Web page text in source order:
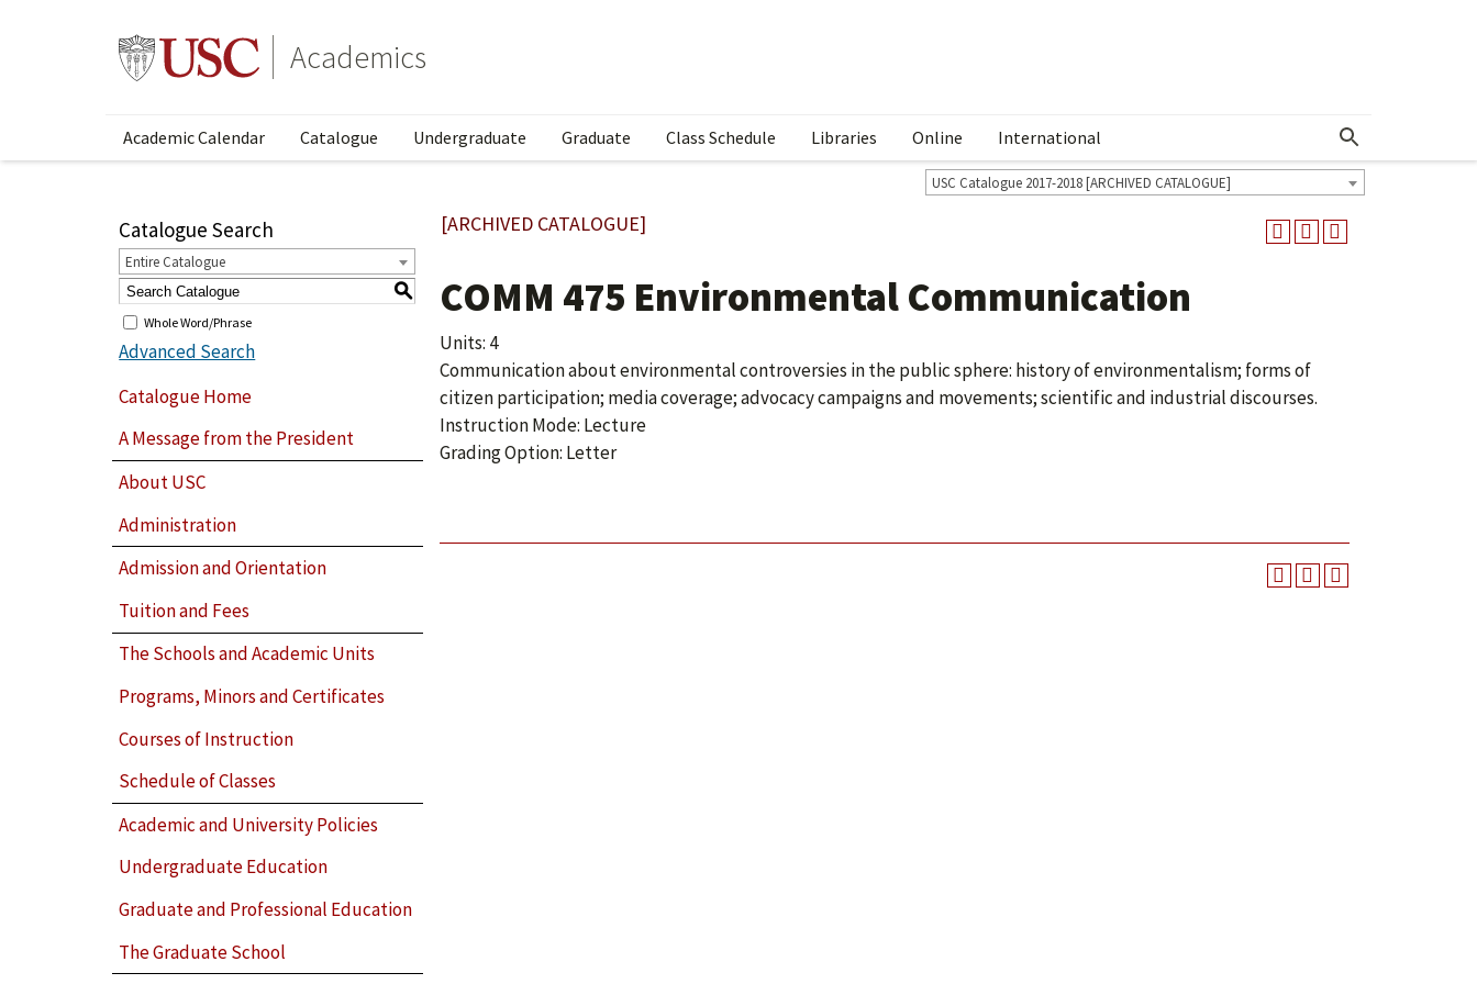
Academics
Academic Calendar Catalogue Undergraduate Graduate Class Schedule Libraries Online International Show More Menu
USC Catalogue 2017-2018 [ARCHIVED CATALOGUE]
Catalogue Search
Entire Catalogue
S
Whole Word/Phrase
Advanced Search
Catalogue Home
A Message from the President
About USC
Administration
Admission and Orientation
Tuition and Fees
The Schools and Academic Units
Programs, Minors and Certificates
Courses of Instruction
Schedule of Classes
Academic and University Policies
Undergraduate Education
Graduate and Professional Education
The Graduate School
[ARCHIVED CATALOGUE]
COMM 475 Environmental Communication
Units: 4
Communication about environmental controversies in the public sphere: history of environmentalism; forms of
citizen participation; media coverage; advocacy campaigns and movements; scientific and industrial discourses.
Instruction Mode: Lecture
Grading Option: Letter